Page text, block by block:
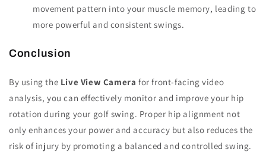
movement pattern into your muscle memory, leading to
more powerful and consistent swings.
Conclusion
By using the Live View Camera for front-facing video
analysis, you can effectively monitor and improve your hip
rotation during your golf swing. Proper hip alignment not
only enhances your power and accuracy but also reduces the
risk of injury by promoting a balanced and controlled swing.